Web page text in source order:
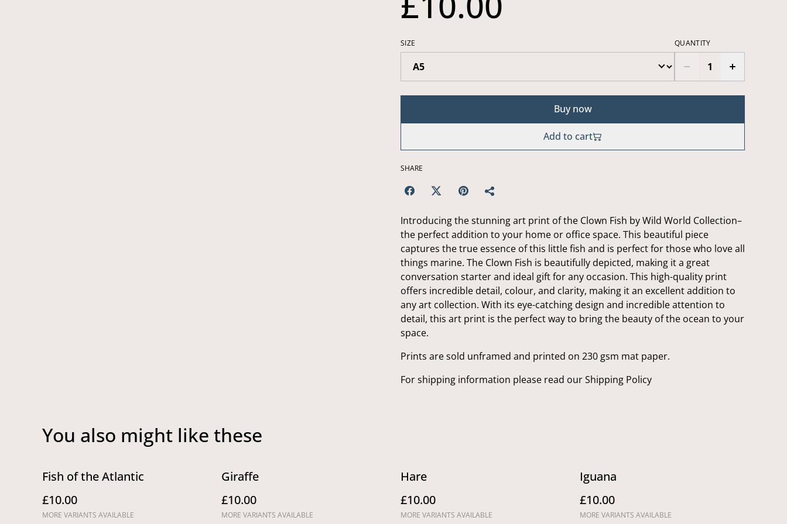
SIZE QUANTITY
Buy now
Add to cart
SHARE
Introducing the stunning art print of the Clown Fish by Wild World Collection–
the perfect addition to your home or office space. This beautiful piece
captures the true essence of this little fish and is perfect for those who love all
things marine. The Clown Fish is beautifully depicted, making it a great
conversation starter and ideal gift for any occasion. This high-quality print
offers incredible detail, colour, and clarity, making it an excellent addition to
any art collection. With its eye-catching design and incredible attention to
detail, this art print is the perfect way to bring the beauty of the ocean to your
space.
Prints are sold unframed and printed on 230 gsm mat paper.
For shipping information please read our Shipping Policy
You also might like these
Fish of the Atlantic
£10.00
MORE VARIANTS AVAILABLE
Giraffe
£10.00
MORE VARIANTS AVAILABLE
Hare
£10.00
MORE VARIANTS AVAILABLE
Iguana
£10.00
MORE VARIANTS AVAILABLE